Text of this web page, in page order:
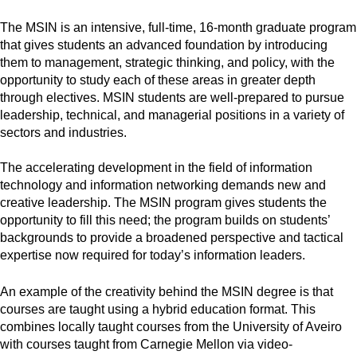
The MSIN is an intensive, full-time, 16-month graduate program
that gives students an advanced foundation by introducing
them to management, strategic thinking, and policy, with the
opportunity to study each of these areas in greater depth
through electives. MSIN students are well-prepared to pursue
leadership, technical, and managerial positions in a variety of
sectors and industries.
The accelerating development in the field of information
technology and information networking demands new and
creative leadership. The MSIN program gives students the
opportunity to fill this need; the program builds on students’
backgrounds to provide a broadened perspective and tactical
expertise now required for today’s information leaders.
An example of the creativity behind the MSIN degree is that
courses are taught using a hybrid education format. This
combines locally taught courses from the University of Aveiro
with courses taught from Carnegie Mellon via video-